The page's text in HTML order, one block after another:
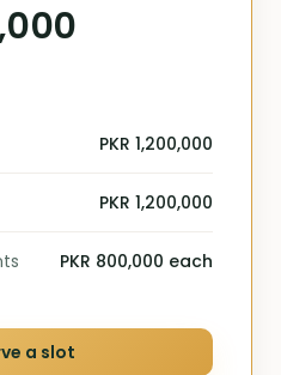
PKR 1,200,000
PKR 1,200,000
PKR 800,000 each
a slot